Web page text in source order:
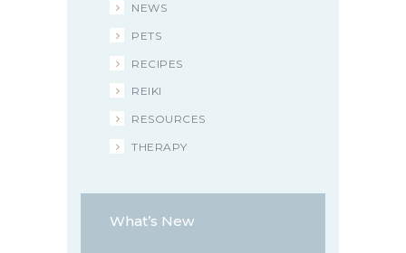
NEWS
PETS
RECIPES
REIKI
RESOURCES
THERAPY
What’s New